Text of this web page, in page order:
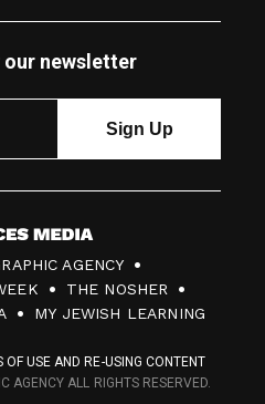
our newsletter
AGENCY
THE NOSHER
MY JEWISH LEARNING
OF USE AND RE-USING CONTENT
AGENCY ALL RIGHTS RESERVED.